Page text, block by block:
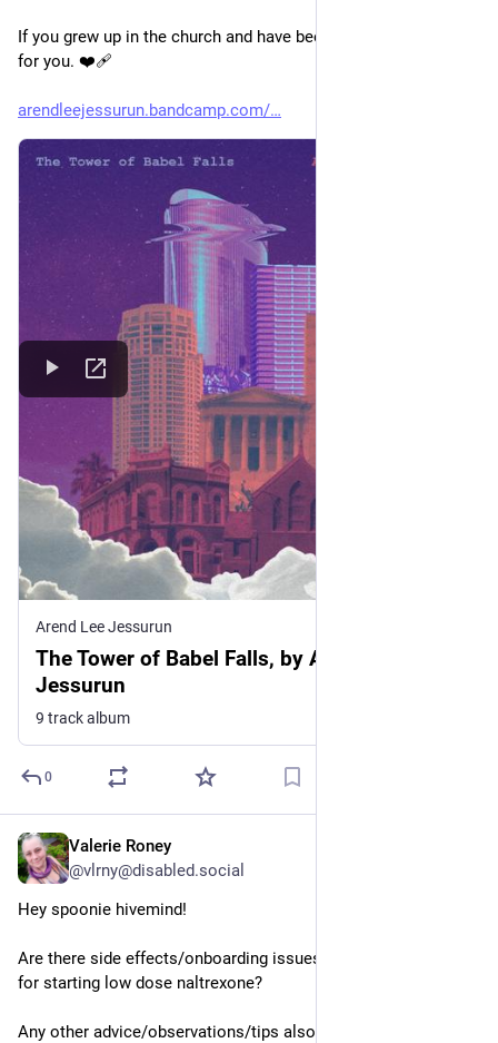
If you grew up in the church and have been burned, this one's
for you. ❤️‍🩹
arendleejessurun.bandcamp.com/
Arend Lee Jessurun
The Tower of Babel Falls, by Arend Lee
Jessurun
9 track album
0
Valerie Roney
@vlrny@disabled.social
Hey spoonie hivemind!
Are there side effects/onboarding issues I should watch out
for starting low dose naltrexone?
Any other advice/observations/tips also welcome.